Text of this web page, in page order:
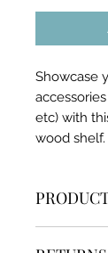
Showcase
etc) with
wood shelf.